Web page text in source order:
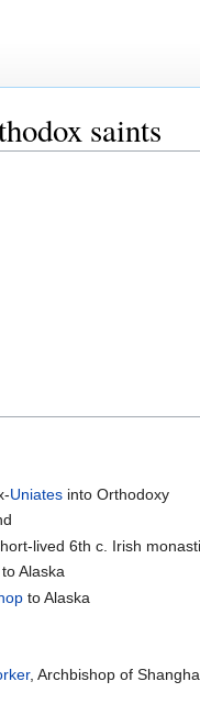
saints
Uniates into Orthodoxy
lived 6th c. Irish
to Alaska
to Alaska
, Archbishop of